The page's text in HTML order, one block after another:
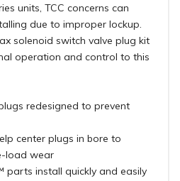
units, TCC concerns can
due to improper lockup.
solenoid switch valve plug kit
operation and control to this
redesigned to prevent
center plugs in bore to
load wear
parts install quickly and easily